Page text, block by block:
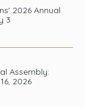
2026 Annual
3
Assembly:
2026